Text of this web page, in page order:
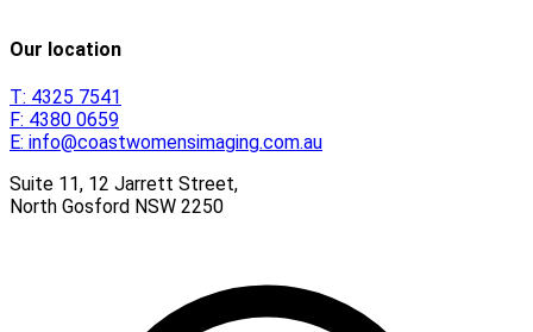
Our location
T: 4325 7541
F: 4380 0659
E: info@coastwomensimaging.com.au
Suite 11, 12 Jarrett Street,
North Gosford NSW 2250